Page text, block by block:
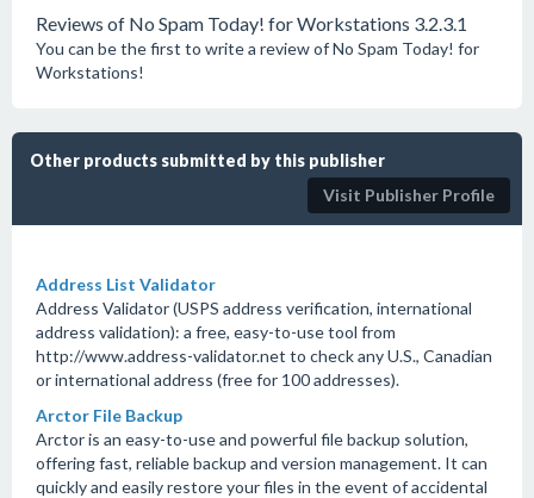
Reviews of No Spam Today! for Workstations 3.2.3.1
You can be the first to write a review of No Spam Today! for
Workstations!
Other products submitted by this publisher
Visit Publisher Profile
Address List Validator
Address Validator (USPS address verification, international
address validation): a free, easy-to-use tool from
http://www.address-validator.net to check any U.S., Canadian
or international address (free for 100 addresses).
Arctor File Backup
Arctor is an easy-to-use and powerful file backup solution,
offering fast, reliable backup and version management. It can
quickly and easily restore your files in the event of accidental